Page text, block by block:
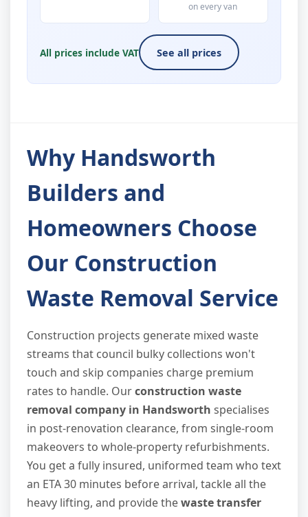
on every van
All prices include VAT See all prices
Why Handsworth
Builders and
Homeowners Choose
Our Construction
Waste Removal Service
Construction projects generate mixed waste
streams that council bulky collections won't
touch and skip companies charge premium
rates to handle. Ourconstruction waste
removal company in Handsworth specialises
in post-renovation clearance, from single-room
makeovers to whole-property refurbishments.
You get a fully insured, uniformed team who text
an ETA 30 minutes before arrival, tackle all the
heavy lifting, and provide thewaste transfer